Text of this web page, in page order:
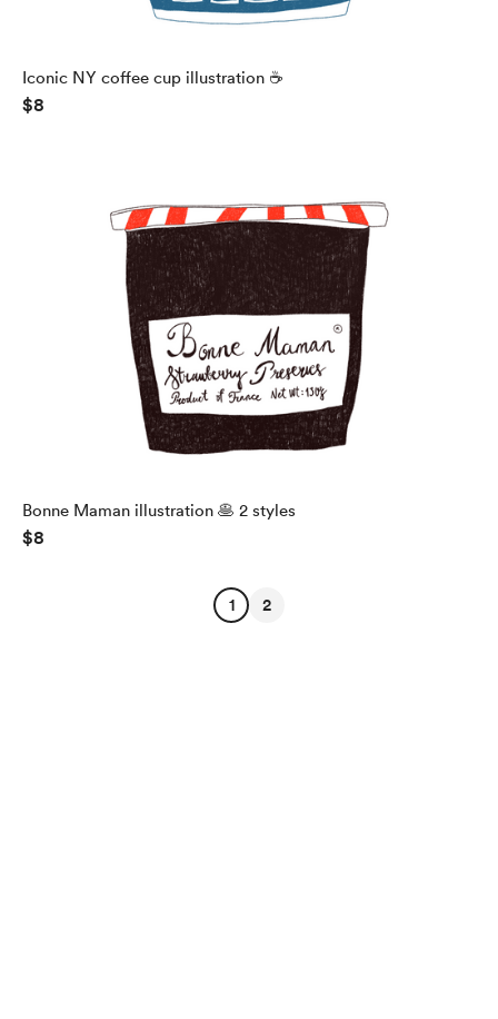
Iconic NY coffee cup illustration ☕️
$8
Bonne Maman illustration 🥞 2 styles
$8
1 2